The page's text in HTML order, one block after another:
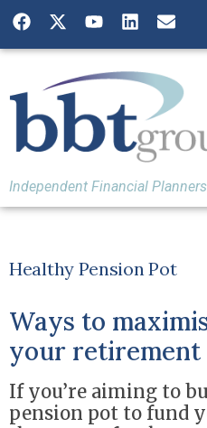
Independent Financial Planners
Healthy Pension Pot
Ways to
your retirement
If you’re aiming to
pension pot to fund